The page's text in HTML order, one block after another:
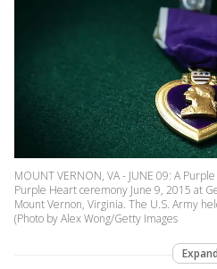
MOUNT VERNON, VA - JUNE 09: A
Purple Heart ceremony June 9, 2015 at
Mount Vernon, Virginia. The U.S. Army
(Photo by Alex Wong/Getty Images
Expand